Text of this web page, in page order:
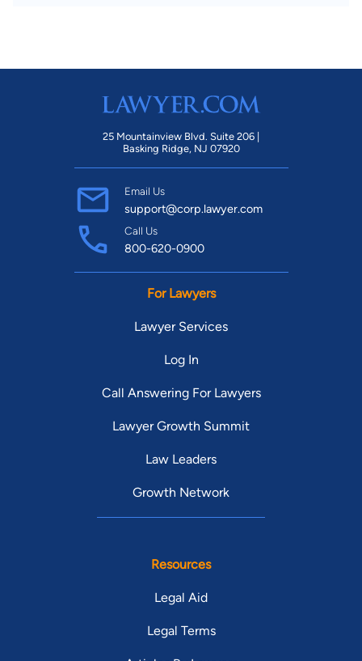
25 Mountainview Blvd. Suite 206 |
Basking Ridge, NJ 07920
Email Us
support@corp.lawyer.com
Call Us
800-620-0900
For Lawyers
Lawyer Services
Log In
Call Answering For Lawyers
Lawyer Growth Summit
Law Leaders
Growth Network
Resources
Legal Aid
Legal Terms